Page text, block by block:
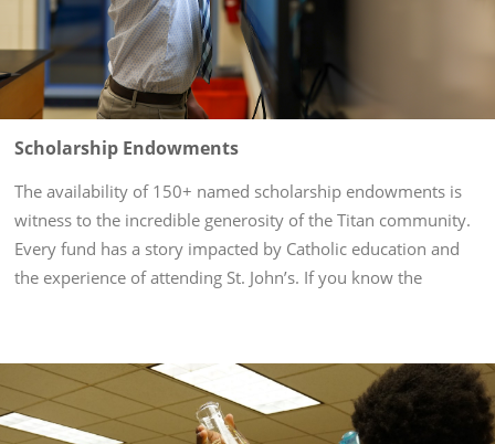
Scholarship Endowments
The availability of 150+ named scholarship endowments is
witness to the incredible generosity of the Titan community.
Every fund has a story impacted by Catholic education and
the experience of attending St. John’s. If you know the